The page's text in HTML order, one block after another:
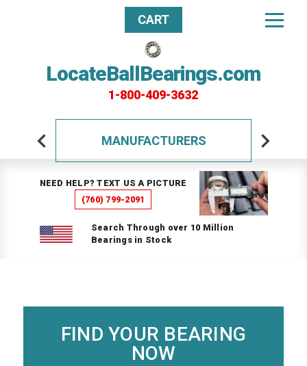
LocateBallBearings.com
1-800-409-3632
CART
MANUFACTURERS
NEED HELP? TEXT US A PICTURE
(760) 799-2091
Search Through over 10 Million
Bearings in Stock
FIND YOUR BEARING
NOW